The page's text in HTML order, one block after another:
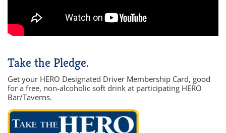
Take the Pledge.
Get your HERO Designated Driver Membership Card, good
for a free, non-alcoholic soft drink at participating HERO
Bar/Taverns.